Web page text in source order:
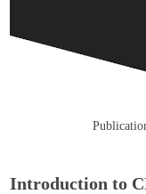
Introduction to